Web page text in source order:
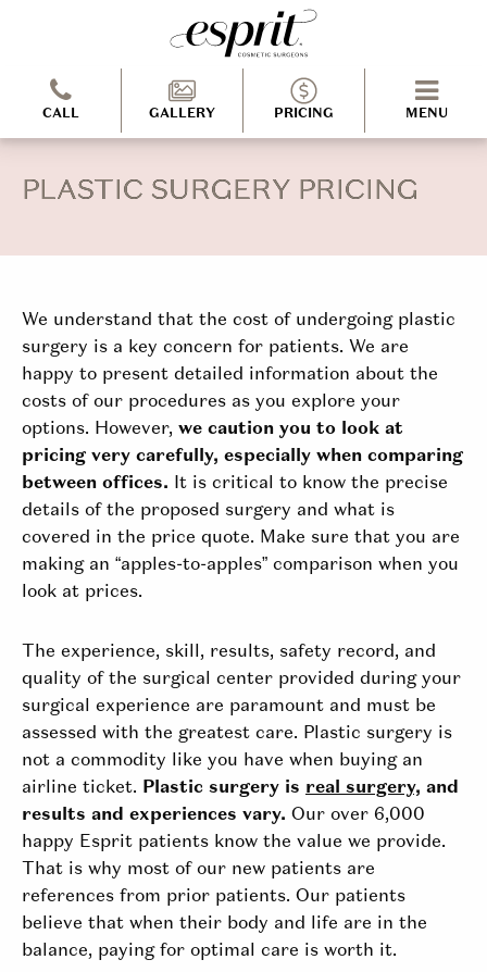
CALL GALLERY PRICING MENU
PLASTIC SURGERY PRICING
We understand that the cost of undergoing plastic
surgery is a key concern for patients. We are
happy to present detailed information about the
costs of our procedures as you explore your
options. However, we caution you to look at
pricing very carefully, especially when comparing
between offices. It is critical to know the precise
details of the proposed surgery and what is
covered in the price quote. Make sure that you are
making an “apples-to-apples” comparison when you
look at prices.
The experience, skill, results, safety record, and
quality of the surgical center provided during your
surgical experience are paramount and must be
assessed with the greatest care. Plastic surgery is
not a commodity like you have when buying an
airline ticket.
Plastic surgery is real surgery, and
results and experiences vary. Our over 6,000
happy Esprit patients know the value we provide.
That is why most of our new patients are
references from prior patients. Our patients
believe that when their body and life are in the
balance, paying for optimal care is worth it.